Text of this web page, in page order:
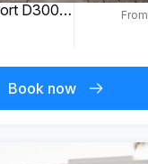
Range Rover Sport D300 R-Dynamic SE
From
Book now